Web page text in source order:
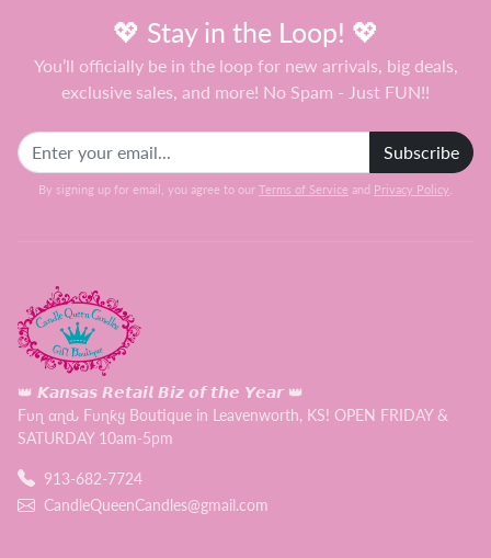
💖 Stay in the Loop! 💖
You’ll officially be in the loop for new arrivals, big deals,
exclusive sales, and more! No Spam - Just FUN!!
Subscribe
By signing up for email, you agree to our Terms of Service and Privacy Policy
👑 𝙆𝙖𝙣𝙨𝙖𝙨 𝙍𝙚𝙩𝙖𝙞𝙡 𝘽𝙞𝙯 𝙤𝙛 𝙩𝙝𝙚 𝙔𝙚𝙖𝙧 👑
Fυɳ αɳԃ Fυɳƙყ Boutique in Leavenworth, KS! OPEN FRIDAY &
SATURDAY 10am-5pm
913-682-7724
CandleQueenCandles@gmail.com